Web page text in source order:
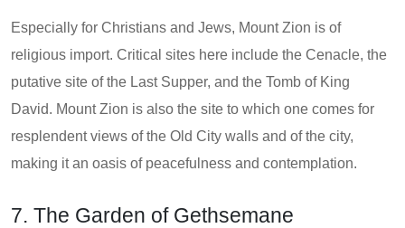
Especially for Christians and Jews, Mount Zion is of
religious import. Critical sites here include the Cenacle, the
putative site of the Last Supper, and the Tomb of King
David. Mount Zion is also the site to which one comes for
resplendent views of the Old City walls and of the city,
making it an oasis of peacefulness and contemplation.
7. The Garden of Gethsemane